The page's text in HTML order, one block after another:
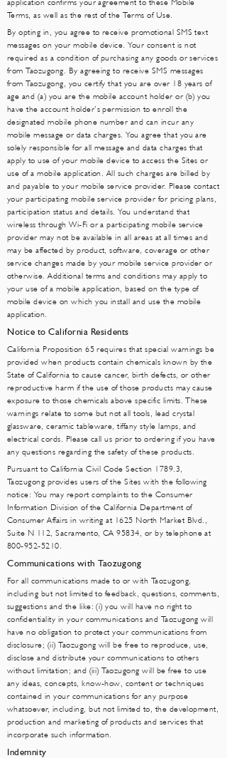
application confirms your agreement to these Mobile
Terms, as well as the rest of the Terms of Use.
By opting in, you agree to receive promotional SMS text
messages on your mobile device. Your consent is not
required as a condition of purchasing any goods or services
from Taozugong. By agreeing to receive SMS messages
from Taozugong, you certify that you are over 18 years of
age and (a) you are the mobile account holder or (b) you
have the account holder’s permission to enroll the
designated mobile phone number and can incur any
mobile message or data charges. You agree that you are
solely responsible for all message and data charges that
apply to use of your mobile device to access the Sites or
use of a mobile application. All such charges are billed by
and payable to your mobile service provider. Please contact
your participating mobile service provider for pricing plans,
participation status and details. You understand that
wireless through Wi-Fi or a participating mobile service
provider may not be available in all areas at all times and
may be affected by product, software, coverage or other
service changes made by your mobile service provider or
otherwise. Additional terms and conditions may apply to
your use of a mobile application, based on the type of
mobile device on which you install and use the mobile
application.
Notice to California Residents
California Proposition 65 requires that special warnings be
provided when products contain chemicals known by the
State of California to cause cancer, birth defects, or other
reproductive harm if the use of those products may cause
exposure to those chemicals above specific limits. These
warnings relate to some but not all tools, lead crystal
glassware, ceramic tableware, tiffany style lamps, and
electrical cords. Please call us prior to ordering if you have
any questions regarding the safety of these products.
Pursuant to California Civil Code Section 1789.3,
Taozugong provides users of the Sites with the following
notice: You may report complaints to the Consumer
Information Division of the California Department of
Consumer Affairs in writing at 1625 North Market Blvd.,
Suite N 112, Sacramento, CA 95834, or by telephone at
800-952-5210.
Communications with Taozugong
For all communications made to or with Taozugong,
including but not limited to feedback, questions, comments,
suggestions and the like: (i) you will have no right to
confidentiality in your communications and Taozugong will
have no obligation to protect your communications from
disclosure; (ii) Taozugong will be free to reproduce, use,
disclose and distribute your communications to others
without limitation; and (iii) Taozugong will be free to use
any ideas, concepts, know-how, content or techniques
contained in your communications for any purpose
whatsoever, including, but not limited to, the development,
production and marketing of products and services that
incorporate such information.
Indemnity